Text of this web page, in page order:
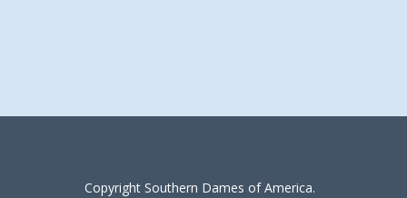
Copyright Southern Dames of America.